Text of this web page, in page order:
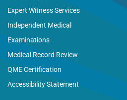
Expert Witness Services
Independent Medical
Examinations
Medical Record Review
QME Certification
Accessibility Statement